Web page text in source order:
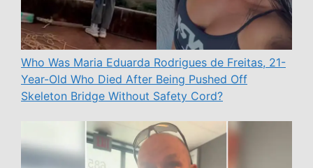
Who Was Maria Eduarda Rodrigues de Freitas, 21-
Year-Old Who Died After Being Pushed Off
Skeleton Bridge Without Safety Cord?